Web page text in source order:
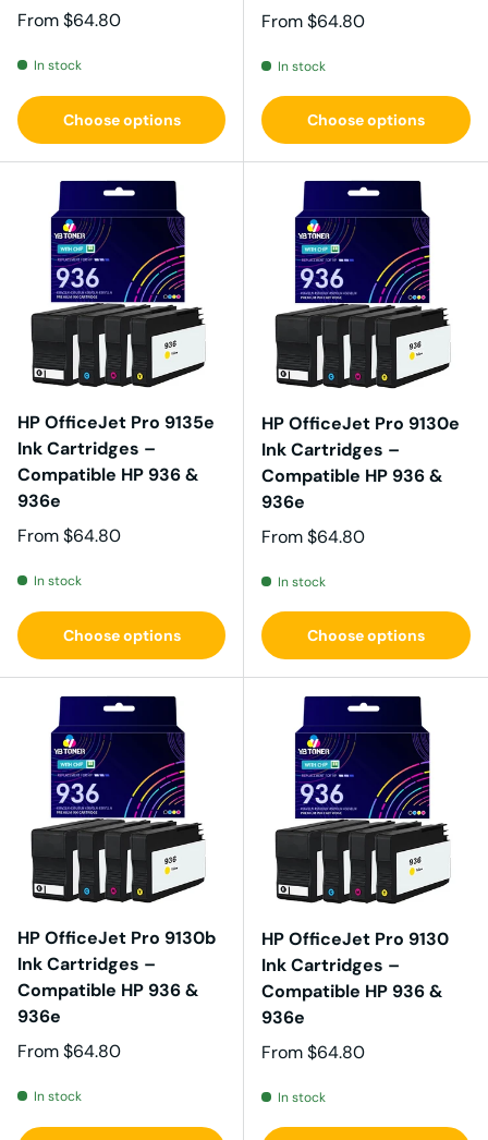
Regular price
From$64.80
In stock
Choose options
Regular price
From$64.80
In stock
Choose options
HP OfficeJet Pro 9135e
Ink Cartridges –
Compatible HP 936 &
936e
Regular price
From$64.80
In stock
Choose options
HP OfficeJet Pro 9130e
Ink Cartridges –
Compatible HP 936 &
936e
Regular price
From$64.80
In stock
Choose options
HP OfficeJet Pro 9130b
Ink Cartridges –
Compatible HP 936 &
936e
Regular price
From$64.80
In stock
HP OfficeJet Pro 9130
Ink Cartridges –
Compatible HP 936 &
936e
Regular price
From$64.80
In stock